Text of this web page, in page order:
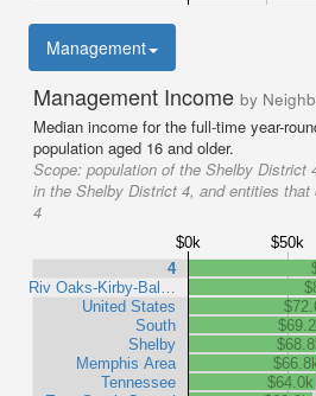
Management
Management Income by
Median income for the full-time year-
population aged 16 and older.
Scope: population of the Shelby District
in the Shelby District 4, and entities
4
$0k $50k
4
Riv Oaks-Kirby-Bal…
United States
South
Shelby
Memphis Area
Tennessee
$64.0k